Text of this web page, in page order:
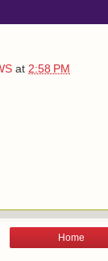
at 2:58 PM
Home